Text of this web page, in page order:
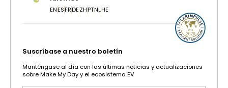
ENESFRDEZHPTNLHE
Suscríbase a nuestro boletín
Manténgase al día con las últimas noticias y actualizaciones
sobre Make My Day y el ecosistema EV